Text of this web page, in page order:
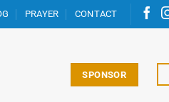
PRAYER CONTACT
SPONSOR